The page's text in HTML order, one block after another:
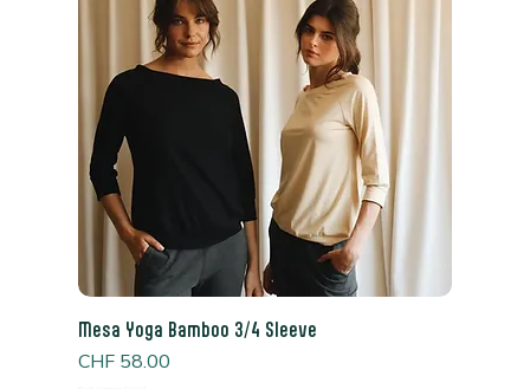
Mesa Yoga Bamboo 3/4 Sleeve
Price
CHF 58.00